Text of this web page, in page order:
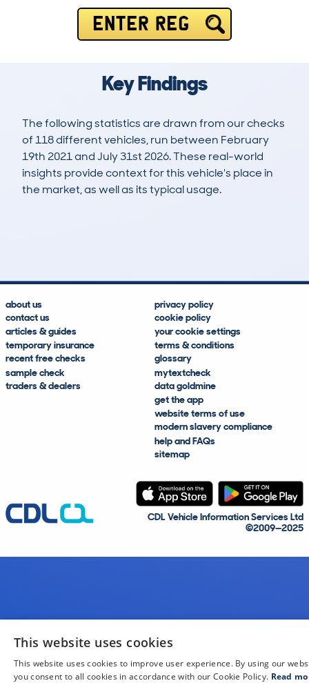
ENTER REG
Key Findings
The following statistics are drawn from our checks
of 118 different vehicles, run between February
19th 2021 and July 31st 2026. These real-world
insights provide context for this vehicle's place in
the market, as well as its typical usage.
about us
contact us
articles & guides
temporary insurance
recent free checks
sample check
traders & dealers
privacy policy
cookie policy
your cookie settings
terms & conditions
glossary
mytextcheck
data goldmine
get the app
website terms of use
modern slavery compliance
help and FAQs
sitemap
CDL Vehicle Information Services Ltd
©2009—2025
This website uses cookies
This website uses cookies to improve user experience. By using our
you consent to all cookies in accordance with our Cookie Policy. Read